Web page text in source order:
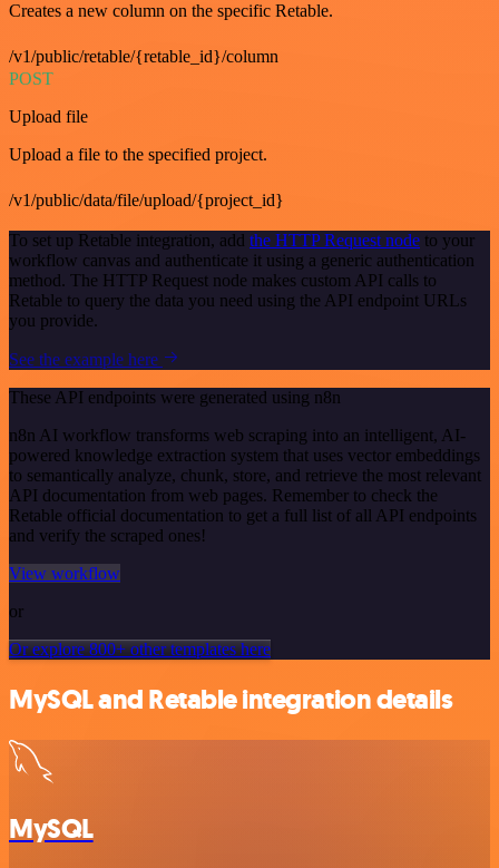
Creates a new column on the specific Retable.
/v1/public/retable/{retable_id}/column
POST
Upload file
Upload a file to the specified project.
/v1/public/data/file/upload/{project_id}
To set up Retable integration, add the HTTP Request node to your
workflow canvas and authenticate it using a generic authentication
method. The HTTP Request node makes custom API calls to
Retable to query the data you need using the API endpoint URLs
you provide.
See the example here
These API endpoints were generated using n8n
n8n AI workflow transforms web scraping into an intelligent, AI-
powered knowledge extraction system that uses vector embeddings
to semantically analyze, chunk, store, and retrieve the most relevant
API documentation from web pages. Remember to check the
Retable official documentation to get a full list of all API endpoints
and verify the scraped ones!
View workflow
or
Or explore 800+ other templates here
MySQL and Retable integration details
MySQL